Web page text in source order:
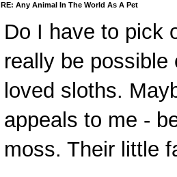
RE: Any Animal In The World As A Pet
Do I have to pick
really be
loved sloths.
appeals to me -
moss. Their little